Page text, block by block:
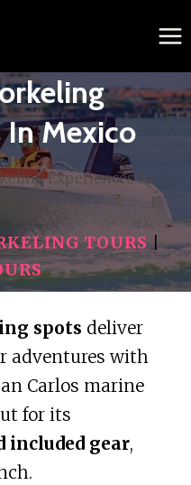
In Mexico
Experiences In
TOURS|
spots deliver
adventures with
Carlos marine
for its
included gear,